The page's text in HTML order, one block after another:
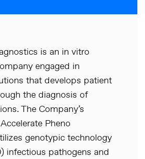
is an in vitro
engaged in
that develops patient
the diagnosis of
The Company’s
Pheno
genotypic technology
infectious pathogens and